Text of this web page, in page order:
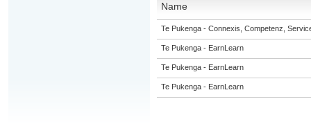
Name
Te Pukenga - Connexis, Competenz,
Te Pukenga - EarnLearn
Te Pukenga - EarnLearn
Te Pukenga - EarnLearn